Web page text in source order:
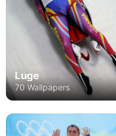
Luge
70 Wallpapers